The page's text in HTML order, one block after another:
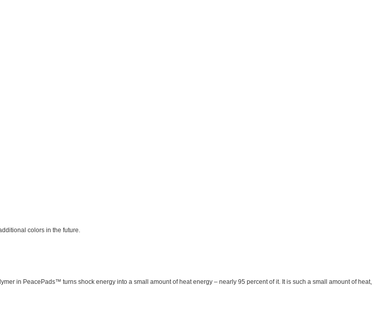
colors in the future.
in PeacePads™ turns shock energy into a small amount of heat energy – nearly 95 percent of it. It is such a small amount of heat,